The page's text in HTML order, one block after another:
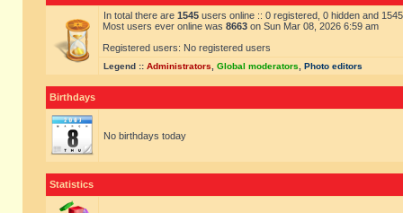
In total there are 1545 users online :: 0 registered, 0 hidden and
Most users ever online was 8663 on Sun Mar 08, 2026 6:59 am
Registered users: No registered users
Legend :: Administrators Global moderators Photo editors
Birthdays
No birthdays today
Statistics